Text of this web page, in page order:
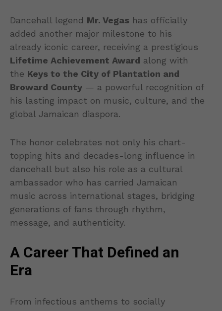
Dancehall legend Mr. Vegas has officially
added another major milestone to his
already iconic career, receiving a prestigious
Lifetime Achievement Award along with
the Keys to the City of Plantation and
Broward County — a powerful recognition of
his lasting impact on music, culture, and the
global Jamaican diaspora.
The honor celebrates not only his chart-
topping hits and decades-long influence in
dancehall but also his role as a cultural
ambassador who has carried Jamaican
music across international stages, bridging
generations of fans through rhythm,
message, and authenticity.
A Career That Defined an
Era
From infectious anthems to socially